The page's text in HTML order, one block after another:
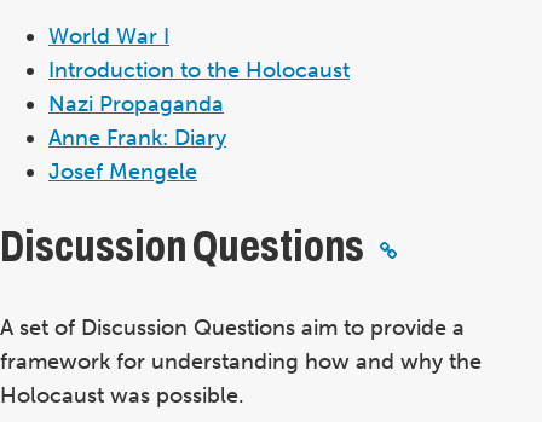
World War I
Introduction to the Holocaust
Nazi Propaganda
Anne Frank: Diary
Josef Mengele
Discussion Questions
A set of Discussion Questions aim to provide a
framework for understanding how and why the
Holocaust was possible.